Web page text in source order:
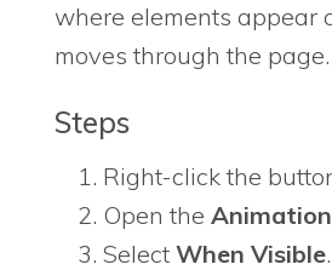
where elements appear
moves through the page.
Steps
Right-click the
Open the Animation
Select When Visible.